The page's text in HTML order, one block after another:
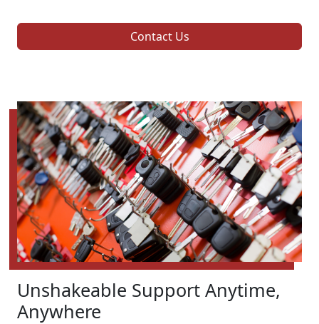
Contact Us
Unshakeable Support Anytime,
Anywhere